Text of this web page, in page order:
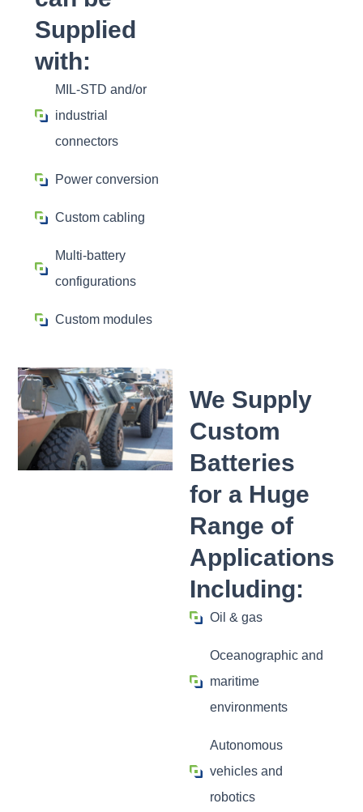
Supplied
with:
MIL-STD and/or
industrial
connectors
Power conversion
Custom cabling
Multi-battery
configurations
Custom modules
We Supply
Custom
Batteries
for a Huge
Range of
Applications
Including:
Oil & gas
Oceanographic and
maritime
environments
Autonomous
vehicles and
robotics